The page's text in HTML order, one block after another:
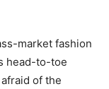
market fashion
head-to-toe
of the